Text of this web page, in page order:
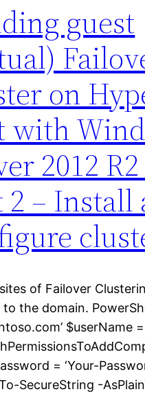
guest
on
with
2012
2 – Install
of Failover
to the domain.
$userName =
= ‘Your-
SecureString -